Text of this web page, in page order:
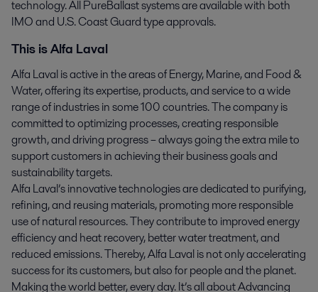
technology. All PureBallast systems are available with both
IMO and U.S. Coast Guard type approvals.
This is Alfa Laval
Alfa Laval is active in the areas of Energy, Marine, and Food &
Water, offering its expertise, products, and service to a wide
range of industries in some 100 countries. The company is
committed to optimizing processes, creating responsible
growth, and driving progress – always going the extra mile to
support customers in achieving their business goals and
sustainability targets.
Alfa Laval’s innovative technologies are dedicated to purifying,
refining, and reusing materials, promoting more responsible
use of natural resources. They contribute to improved energy
efficiency and heat recovery, better water treatment, and
reduced emissions. Thereby, Alfa Laval is not only accelerating
success for its customers, but also for people and the planet.
Making the world better, every day. It’s all about Advancing